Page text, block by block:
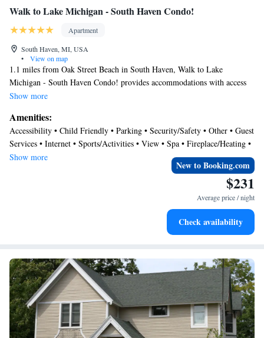
trail, also a Maritime Museum. Along with more neat houses to gawk at.
nice stay."
Walk to Lake Michigan - South Haven Condo!
Apartment
South Haven, MI, USA
•
View on map
1.1 miles from Oak Street Beach in South Haven, Walk to Lake
Michigan - South Haven Condo! provides accommodations with access
to a spa center. The air-conditioned accommodation is a 13-minute walk
outdoor swimming pool, and a 24-hour front desk. With free Wifi, this
2-bedroom apartment offers a flat-screen TV, a washing machine, and a
fully equipped kitchen with a dishwasher and oven. Towels and bed linen
are offered in the apartment. The accommodation has a fireplace.
Dyckman Beach is 1.6 miles from the apartment, while Nelis' Dutch
Village is 31 miles from the property. South Bend Regional Airport is 56
Show more
Amenities:
Accessibility • Child Friendly • Parking • Security/Safety • Other • Guest
Services • Internet • Sports/Activities • View • Spa • Fireplace/Heating •
Pool
Show more
New to Booking.com
$231
Average price / night
Check availability